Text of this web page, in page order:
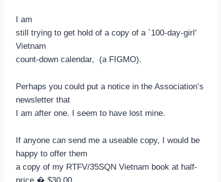
I am
still trying to get hold of a copy of a `100-day-girl’
Vietnam
count-down calendar, (a FIGMO).
Perhaps you could put a notice in the Association’s
newsletter that
I am after one. I seem to have lost mine.
If anyone can send me a useable copy, I would be
happy to offer them
a copy of my RTFV/35SQN Vietnam book at half-